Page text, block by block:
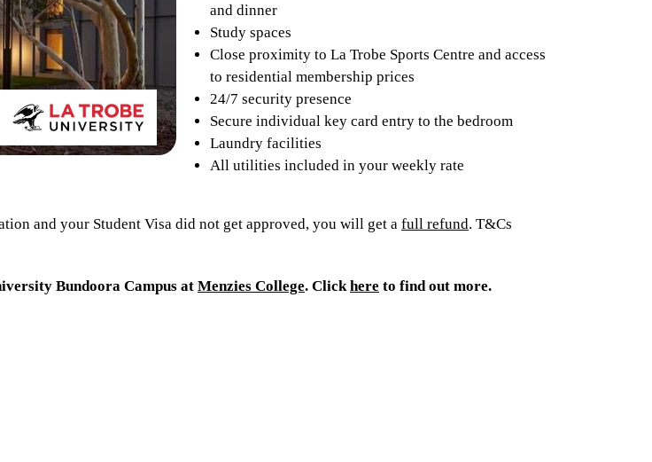
and dinner
Study spaces
Close proximity to La Trobe Sports Centre and access
to residential membership prices
24/7 security presence
Secure individual key card entry to the bedroom
Laundry facilities
All utilities included in your weekly rate
and your Student Visa did not get approved, you will get a full refund. T&Cs
Bundoora Campus at Menzies College. Clickhere to find out more.